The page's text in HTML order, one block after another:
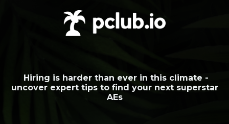
Hiring is harder than ever in this climate -
uncover expert tips to find your next superstar
AEs